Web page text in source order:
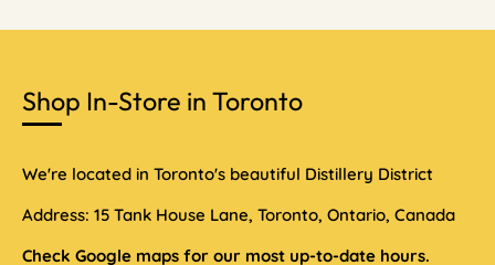
Shop In-Store in Toronto
We're located in Toronto's beautiful Distillery District
Address: 15 Tank House Lane, Toronto, Ontario, Canada
Check Google maps for our most up-to-date hours.